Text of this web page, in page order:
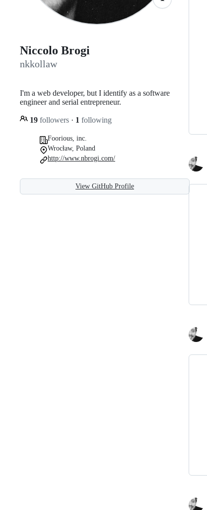
Niccolo Brogi
nkkollaw
I'm a web developer, but I identify as a software
engineer and serial entrepreneur.
19 followers · 1 following
Foorious, inc.
Wrocław, Poland
http://www.nbrogi.com/
View GitHub Profile